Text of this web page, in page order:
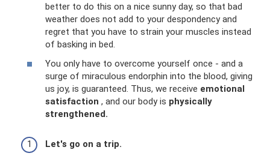
better to do this on a nice sunny day, so that bad
weather does not add to your despondency and
regret that you have to strain your muscles instead
of basking in bed.
You only have to overcome yourself once - and a
surge of miraculous endorphin into the blood, giving
us joy, is guaranteed. Thus, we receive emotional
satisfaction , and our body is physically
strengthened.
Let's go on a trip.